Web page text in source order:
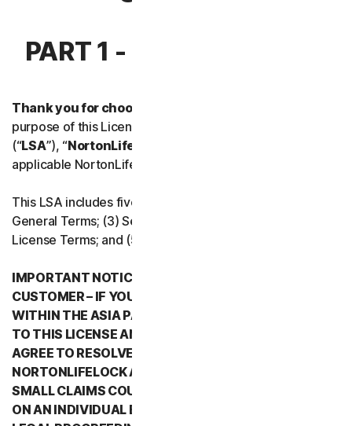
PART 1 - INTRODUCTION
Thank you for choosing NortonLifeLock.
purpose of this License and Services Agreement
(“LSA”), “NortonLifeLock
applicable NortonLifeLock entity stated below in Part 5.
This LSA includes five parts: (1) this Introduction, (2)
General Terms; (3) Service Specific Terms; (4) Software
License Terms; and (5) Country/Region Specific Terms.
IMPORTANT NOTICE REGARDING ARBITRATION FOR
CUSTOMER – IF YOU RESIDE IN ANY COUNTRY
WITHIN THE ASIA PACIFIC REGION WHEN YOU AGREE
TO THIS LICENSE AND SERVICES AGREEMENT, YOU
AGREE TO RESOLVE ALL DISPUTES WITH
NORTONLIFELOCK AND ITS AFFILIATES THROUGH
SMALL CLAIMS COURTS OR THROUGH ARBITRATION
ON AN INDIVIDUAL BASIS RATHER THAN A FORMAL